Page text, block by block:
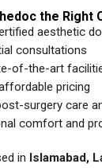
the Right
aesthetic
consultations
of-the-art
pricing
surgery care
comfort and
in Islamabad,